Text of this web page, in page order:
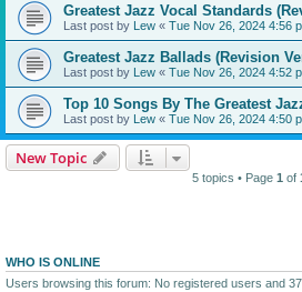
Greatest Jazz Vocal Standards
Last post by Lew « Tue Nov 26, 2024 4:56
Greatest Jazz Ballads (Revision
Last post by Lew « Tue Nov 26, 2024 4:52
Top 10 Songs By The Greatest
Last post by Lew « Tue Nov 26, 2024 4:50
New Topic
5 topics • Page 1 of
WHO IS ONLINE
Users browsing this forum: No registered users and